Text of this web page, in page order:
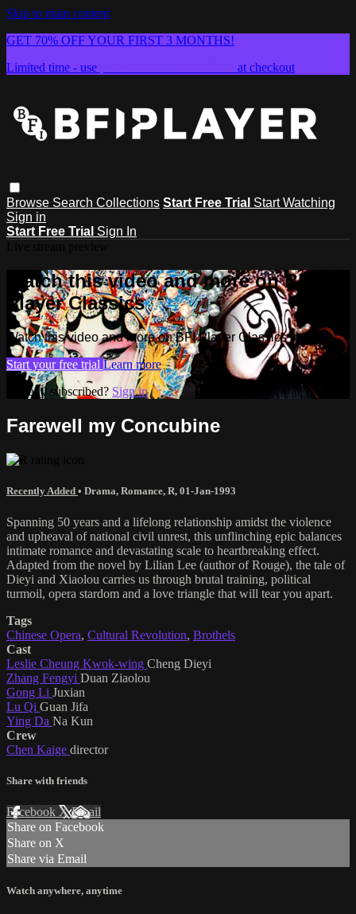
Skip to main content
GET 70% OFF YOUR FIRST 3 MONTHS!
Limited time - use
at checkout
Browse Search Collections Start Free Trial Start Watching
Sign in
Start Free Trial Sign In
Watch this video and more on BFI
Player Classics
Watch this video and more on BFI Player Classics
Start your free trial Learn more
Already subscribed? Sign in
Farewell my Concubine
Recently Added • Drama, Romance, R, 01-Jan-1993
Spanning 50 years and a lifelong relationship amidst the violence
and upheaval of national civil unrest, this unflinching epic balances
intimate romance and devastating scale to heartbreaking effect.
Adapted from the novel by Lilian Lee (author of Rouge), the tale of
Dieyi and Xiaolou carries us through brutal training, political
turmoil, opera stardom and a love triangle that will tear you apart.
Tags
Chinese Opera, Cultural Revolution, Brothels
Cast
Leslie Cheung Kwok-wing Cheng Dieyi
Zhang Fengyi Duan Ziaolou
Gong Li Juxian
Lu Qi Guan Jifa
Ying Da Na Kun
Crew
Chen Kaige director
Share with friends
Facebook XEmail
Share on Facebook
Share on X
Share via Email
Watch anywhere, anytime